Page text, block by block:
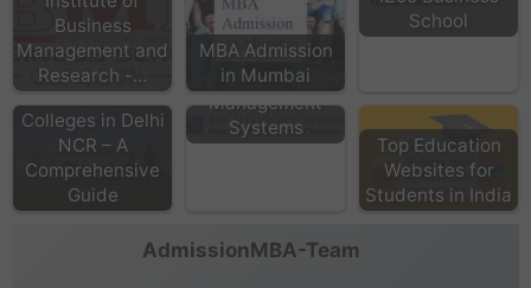
Business
Management and
Research -…
MBA Admission
in Mumbai
School
Top MBA
Colleges in Delhi
NCR – A
Comprehensive
Guide
TCC
Management
Systems
Top Education
Websites for
Students in India
AdmissionMBA-Team